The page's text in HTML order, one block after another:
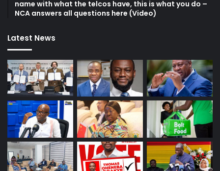
name with what the telcos have, this is what you do –
NCA answers all questions here (Video)
Latest News